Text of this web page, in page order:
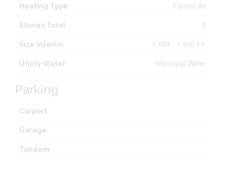
Heating Type Forced Air
Stories Total 2
Size Interior 1,100 - 1,500 Ft 2
Utility Water Municipal Water
Parking
Carport
Garage
Tandem